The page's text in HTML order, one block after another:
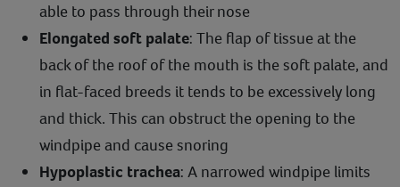
able to pass through their nose
Elongated soft palate: The flap of tissue at the
back of the roof of the mouth is the soft palate, and
in flat-faced breeds it tends to be excessively long
and thick. This can obstruct the opening to the
windpipe and cause snoring
Hypoplastic trachea: A narrowed windpipe limits